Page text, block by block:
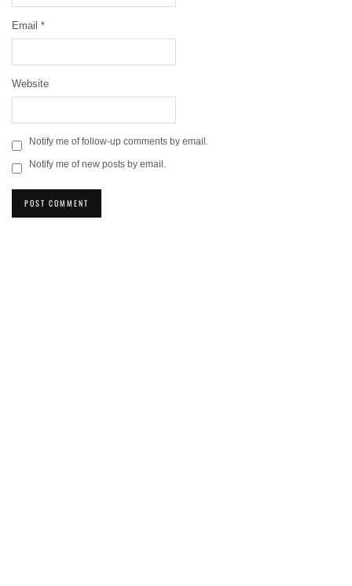
Email *
Website
Notify me of follow-up comments by email.
Notify me of new posts by email.